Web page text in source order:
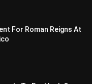
For Roman Reigns At